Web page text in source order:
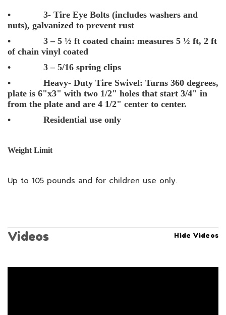
• 3- Tire Eye Bolts (includes washers and
nuts), galvanized to prevent rust
• 3 – 5 ½ ft coated chain: measures 5 ½ ft, 2 ft
of chain vinyl coated
• 3 – 5/16 spring clips
• Heavy- Duty Tire Swivel: Turns 360 degrees,
plate is 6"x3" with two 1/2" holes that start 3/4" in
from the plate and are 4 1/2" center to center.
• Residential use only
Weight Limit
Up to 105 pounds and for children use only.
Videos Hide Videos